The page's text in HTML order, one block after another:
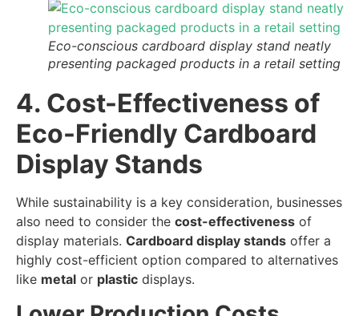
Eco-conscious cardboard display stand neatly
presenting packaged products in a retail setting
4. Cost-Effectiveness of
Eco-Friendly Cardboard
Display Stands
While sustainability is a key consideration, businesses
also need to consider the cost-effectiveness of
display materials. Cardboard display stands offer a
highly cost-efficient option compared to alternatives
like metal or plastic displays.